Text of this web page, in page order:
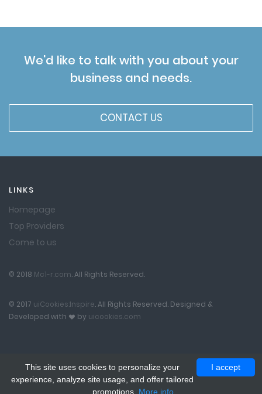
We'd like to talk with you about your
business and needs.
CONTACT US
LINKS
Homepage
Top Providers
Come to us
© 2018 Mc1-r.com. All Rights Reserved.
© 2017 uiCookies:Inspire. All Rights Reserved. Designed &
Developed with
by uicookies.com
I accept
This site uses cookies to personalize your
experience, analyze site usage, and offer tailored
promotions. More info